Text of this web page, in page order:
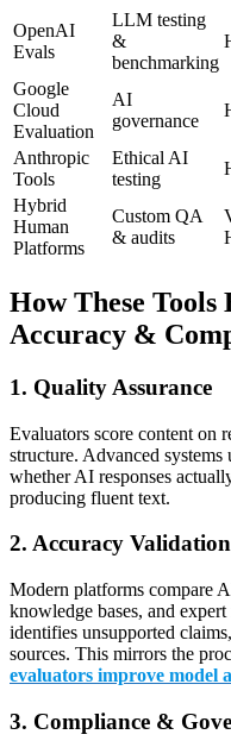
OpenAI
Evals
LLM testing
&
benchmarking
Google
Cloud
Evaluation
AI
governance
Anthropic
Tools
Ethical AI
testing
Hybrid
Human
Platforms
Custom QA
& audits
How These
Accuracy &
1. Quality Assurance
Evaluators score content on
structure. Advanced systems
whether AI responses
producing fluent text.
2. Accuracy Validation
Modern platforms compare
knowledge bases, and
identifies unsupported
sources. This mirrors the
evaluators improve model
3. Compliance &